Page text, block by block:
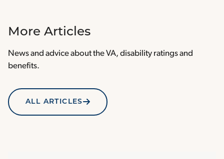
More Articles
News and advice about the VA, disability ratings and
benefits.
ALL ARTICLES